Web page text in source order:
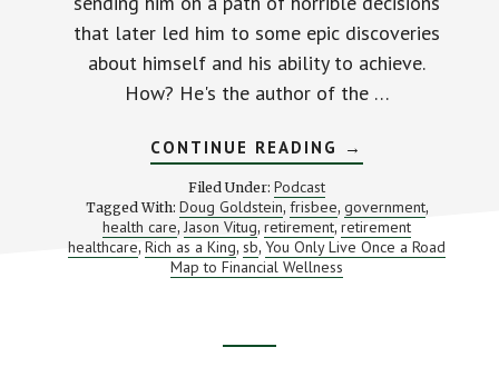
that later led him to some epic discoveries
about himself and his ability to achieve.
How? He's the author of the …
CONTINUE READING ABOUT
A
FINANCIAL
WELLNESS
(WITH
JASON
→
Filed Under: Podcast
Tagged With: Doug Goldstein, frisbee, government,
health care, Jason Vitug,retirement,retirement
healthcare, Rich as a King, sb,You Only Live Once a Road
Map to Financial Wellness